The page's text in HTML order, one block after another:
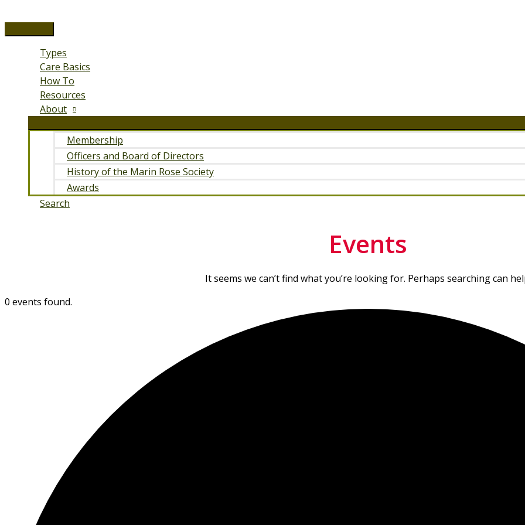
to
contentMain
Menu
Types
Care Basics
How To
Resources
About
Membership
Officers and Board of Directors
History of the Marin Rose Society
Awards
Search
Events
It seems we can’t find what you’re looking for. Perhaps searching can
0 events found.